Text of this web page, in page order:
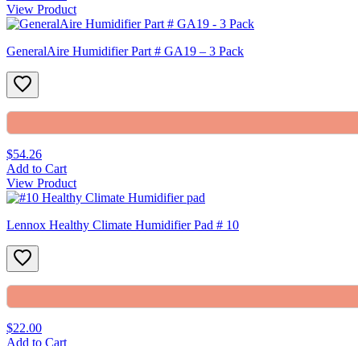
View Product
GeneralAire Humidifier Part # GA19 – 3 Pack
$54.26
Add to Cart
View Product
Lennox Healthy Climate Humidifier Pad # 10
$22.00
Add to Cart